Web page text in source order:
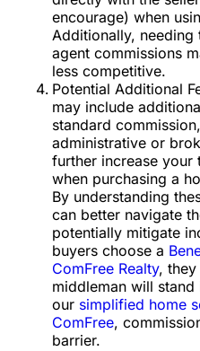
encourage) when
Additionally,
agent commissions
less competitive.
Potential Additional
may include
standard
administrative or
further increase your
when purchasing a
By understanding
can better navigate
potentially mitigate
buyers choose a
ComFree Realty, they
middleman will
our simplified home
ComFree,
barrier.